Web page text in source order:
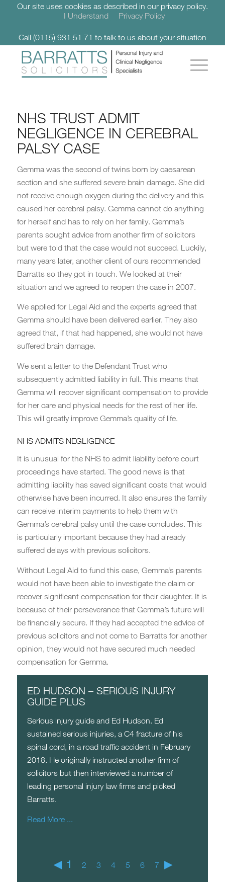
Our site uses cookies as described in our privacy policy.
I Understand
Privacy Policy
Call (0115) 931 51 71 to talk to us about your situation
NHS TRUST ADMIT
NEGLIGENCE IN CEREBRAL
PALSY CASE
Gemma was the second of twins born by caesarean
section and she suffered severe brain damage. She did
not receive enough oxygen during the delivery and this
caused her cerebral palsy. Gemma cannot do anything
for herself and has to rely on her family. Gemma’s
parents sought advice from another firm of solicitors
but were told that the case would not succeed. Luckily,
many years later, another client of ours recommended
Barratts so they got in touch. We looked at their
situation and we agreed to reopen the case in 2007.
We applied for Legal Aid and the experts agreed that
Gemma should have been delivered earlier. They also
agreed that, if that had happened, she would not have
suffered brain damage.
We sent a letter to the Defendant Trust who
subsequently admitted liability in full. This means that
Gemma will recover significant compensation to provide
for her care and physical needs for the rest of her life.
This will greatly improve Gemma’s quality of life.
NHS ADMITS NEGLIGENCE
It is unusual for the NHS to admit liability before court
proceedings have started. The good news is that
admitting liability has saved significant costs that would
otherwise have been incurred. It also ensures the family
can receive interim payments to help them with
Gemma’s cerebral palsy until the case concludes. This
is particularly important because they had already
suffered delays with previous solicitors.
Without Legal Aid to fund this case, Gemma’s parents
would not have been able to investigate the claim or
recover significant compensation for their daughter. It is
because of their perseverance that Gemma’s future will
be financially secure. If they had accepted the advice of
previous solicitors and not come to Barratts for another
opinion, they would not have secured much needed
compensation for Gemma.
ED HUDSON – SERIOUS INJURY
GUIDE PLUS
Serious injury guide and Ed Hudson. Ed
sustained serious injuries, a C4 fracture of his
spinal cord, in a road traffic accident in February
2018. He originally instructed another firm of
solicitors but then interviewed a number of
leading personal injury law firms and picked
Barratts.
Read More ...
◀ 1 2 3 4 5 6 7 ▶